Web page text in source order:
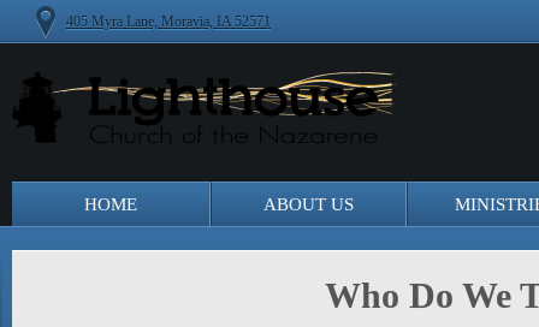
405 Myra Lane, Moravia, IA 52571
HOME ABOUT US
Who Do We